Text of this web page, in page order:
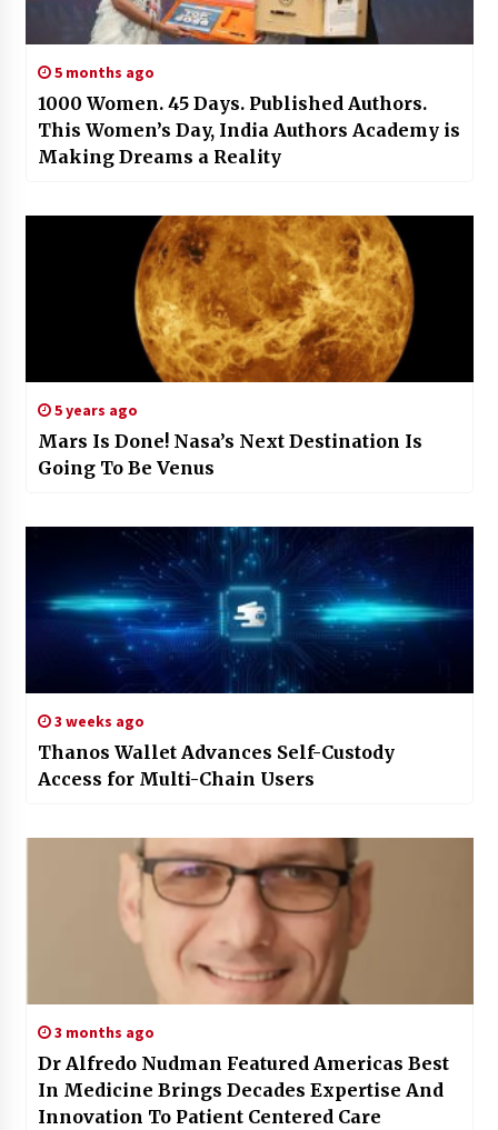
5 months ago
1000 Women. 45 Days. Published Authors.
This Women’s Day, India Authors Academy is
Making Dreams a Reality
5 years ago
Mars Is Done! Nasa’s Next Destination Is
Going To Be Venus
3 weeks ago
Thanos Wallet Advances Self-Custody
Access for Multi-Chain Users
3 months ago
Dr Alfredo Nudman Featured Americas Best
In Medicine Brings Decades Expertise And
Innovation To Patient Centered Care